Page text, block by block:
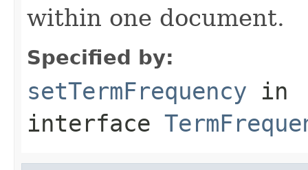
within one document.
Specified by:
setTermFrequency in
interface